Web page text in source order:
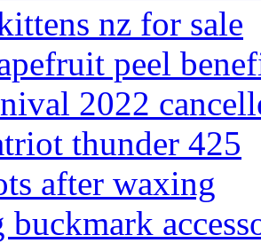
nz for sale
peel
2022
thunder 425
after waxing